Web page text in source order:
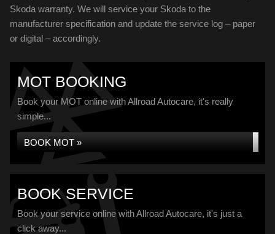
Skoda warranty. We will service your Skoda to the
manufacturer specification and update the service log – paper
or digital – accordingly.
MOT BOOKING
Book your MOT online with Allroad Autocare, it's really
simple...
BOOK MOT »
BOOK SERVICE
Book your service online with Allroad Autocare, it's just a
click away...